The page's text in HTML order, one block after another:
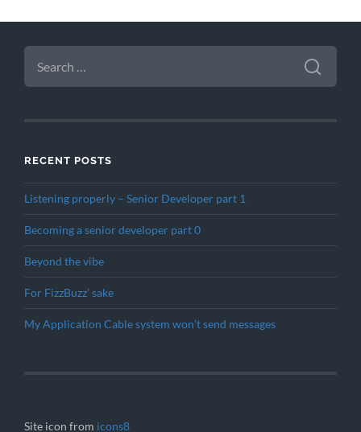
SEARCH
FOR:
RECENT POSTS
Listening properly – Senior Developer part 1
Becoming a senior developer part 0
Beyond the vibe
For FizzBuzz’ sake
My Application Cable system won’t send messages
Site icon from icons8